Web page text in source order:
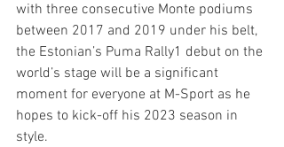
with three consecutive Monte podiums
between 2017 and 2019 under his belt,
the Estonian’s Puma Rally1 debut on the
world’s stage will be a significant
moment for everyone at M-Sport as he
hopes to kick-off his 2023 season in
style.